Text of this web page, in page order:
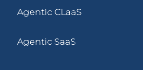
Agentic CLaaS
Agentic SaaS